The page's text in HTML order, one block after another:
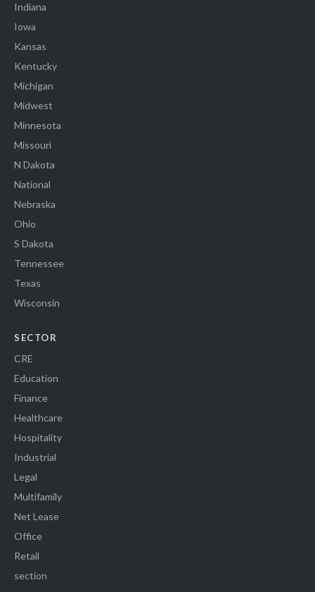
Indiana
Iowa
Kansas
Kentucky
Michigan
Midwest
Minnesota
Missouri
N Dakota
National
Nebraska
Ohio
S Dakota
Tennessee
Texas
Wisconsin
SECTOR
CRE
Education
Finance
Healthcare
Hospitality
Industrial
Legal
Multifamily
Net Lease
Office
Retail
section